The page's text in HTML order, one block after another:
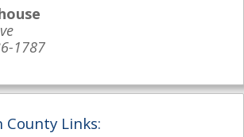
1787
County Links: